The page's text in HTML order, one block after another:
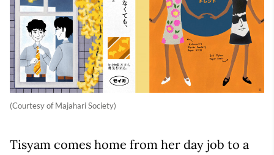
(Courtesy of Majahari Society)
Tisyam comes home from her day job to a